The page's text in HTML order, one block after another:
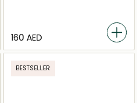
⁦160⁩ AED
BESTSELLER